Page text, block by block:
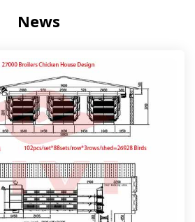
News